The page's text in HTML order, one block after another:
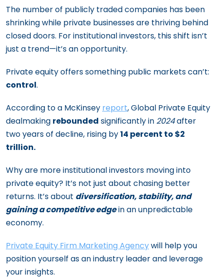
The number of publicly traded companies has been
shrinking while private businesses are thriving behind
closed doors. For institutional investors, this shift isn’t
just a trend—it’s an opportunity.
Private equity offers something public markets can’t:
control.
According to a McKinsey report, Global Private Equity
dealmaking rebounded significantly in 2024after
two years of decline, rising by14 percent to $2
trillion.
Why are more institutional investors moving into
private equity? It’s not just about chasing better
returns. It’s about diversification, stability, and
gaining a competitive edgein an unpredictable
economy.
Private Equity Firm Marketing Agencywill help you
position yourself as an industry leader and leverage
your insights.